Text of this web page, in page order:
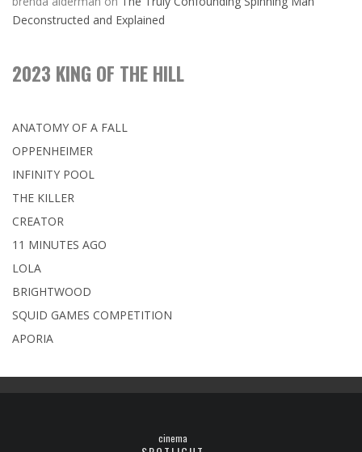
Deconstructed and Explained
2023 KING OF THE HILL
ANATOMY OF A FALL
OPPENHEIMER
INFINITY POOL
THE KILLER
CREATOR
11 MINUTES AGO
LOLA
BRIGHTWOOD
SQUID GAMES COMPETITION
APORIA
cinema